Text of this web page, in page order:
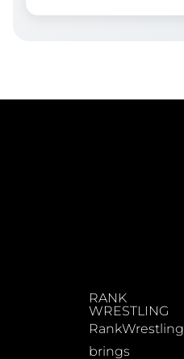
RANK
WRESTLING
RankWrestling
brings